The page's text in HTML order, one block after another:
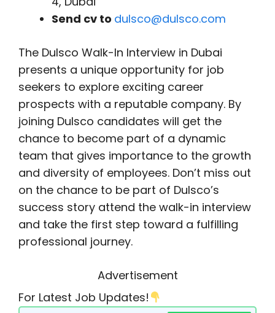
Send cv to dulsco@dulsco.com
The Dulsco Walk-In Interview in Dubai
presents a unique opportunity for job
seekers to explore exciting career
prospects with a reputable company. By
joining Dulsco candidates will get the
chance to become part of a dynamic
team that gives importance to the growth
and diversity of employees. Don’t miss out
on the chance to be part of Dulsco’s
success story attend the walk-in interview
and take the first step toward a fulfilling
professional journey.
Advertisement
For Latest Job Updates!